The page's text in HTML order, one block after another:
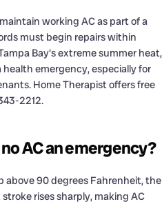
working AC as part of a
must begin repairs within
Bay's extreme summer heat,
health emergency, especially for
Home Therapist offers free
2212.
AC an emergency?
90 degrees Fahrenheit, the
rises sharply, making AC